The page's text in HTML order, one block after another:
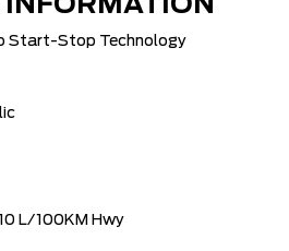
INFORMATION
Start-Stop Technology
L/100KM Hwy